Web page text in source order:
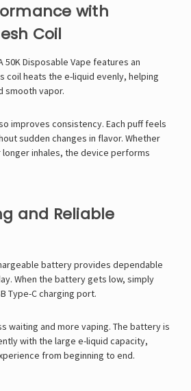
with
Coil
50K Disposable Vape features an
coil heats the e-liquid evenly, helping
smooth vapor.
improves consistency. Each puff feels
sudden changes in flavor. Whether
inhales, the device performs
and Reliable
battery provides dependable
When the battery gets low, simply
Type-C charging port.
waiting and more vaping. The battery is
with the large e-liquid capacity,
from beginning to end.